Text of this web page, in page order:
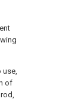
use,
of